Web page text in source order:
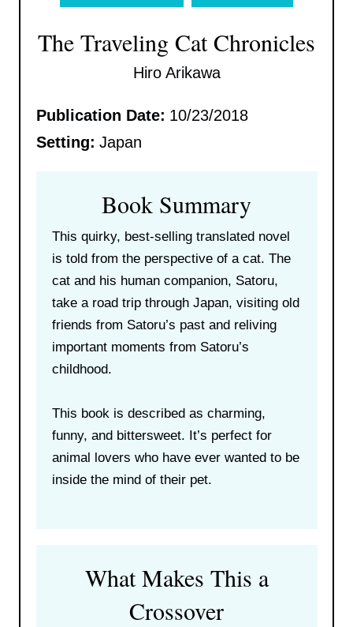
The Traveling Cat Chronicles
Hiro Arikawa
Publication Date: 10/23/2018
Setting: Japan
Book Summary
This quirky, best-selling translated novel
is told from the perspective of a cat. The
cat and his human companion, Satoru,
take a road trip through Japan, visiting old
friends from Satoru’s past and reliving
important moments from Satoru’s
childhood.
This book is described as charming,
funny, and bittersweet. It’s perfect for
animal lovers who have ever wanted to be
inside the mind of their pet.
What Makes This a
Crossover